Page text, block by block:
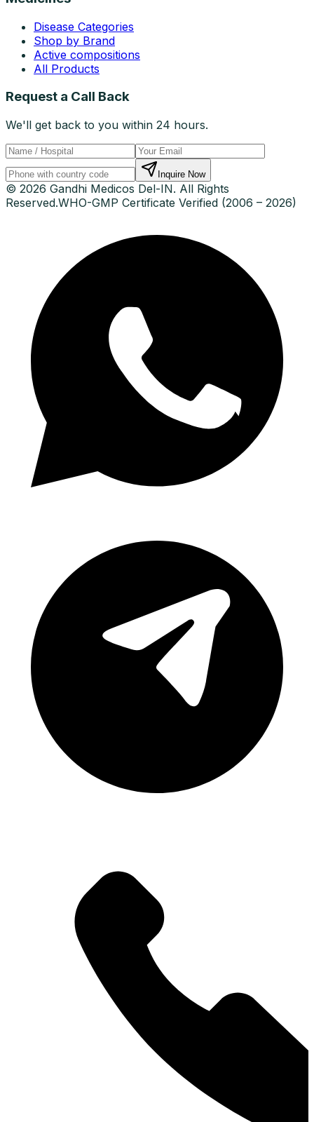
Disease Categories
Shop by Brand
Active compositions
All Products
Request a Call Back
We'll get back to you within 24 hours.
Inquire Now
© 2026 Gandhi Medicos Del-IN. All Rights
Reserved.WHO-GMP Certificate Verified (2006 – 2026)